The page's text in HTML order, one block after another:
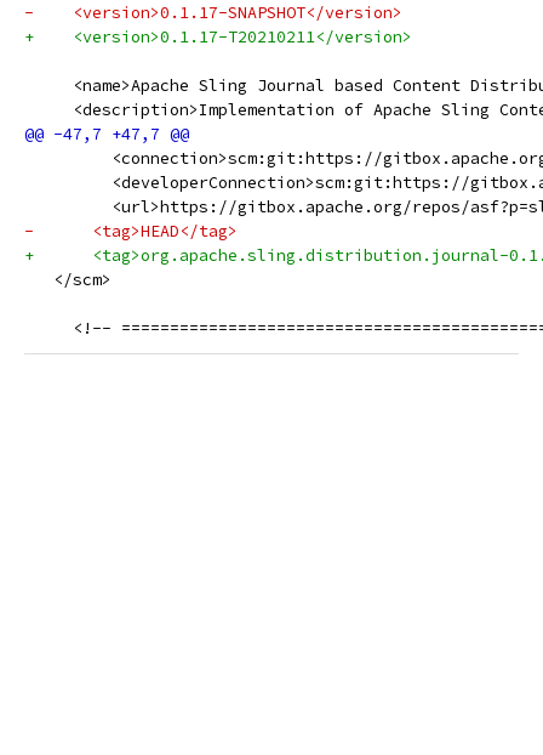
-    <version>0.1.17-SNAPSHOT</version>
+    <version>0.1.17-T20210211</version>
<name>Apache Sling Journal based Content
<description>Implementation of Apache Sling
<connection>scm:git:https://
<developerConnection>scm:git:https://
<url>https://gitbox.apache.org/repos/
-      <tag>HEAD</tag>
+      <tag>org.apache.sling.distribution.journal-
   </scm>
<!--